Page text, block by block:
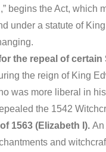
begins the Act, which
under a statute of
the repeal of certain
the reign of King
was more liberal in
the 1542
1563 (Elizabeth I). An
and